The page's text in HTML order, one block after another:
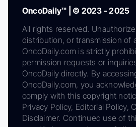
OncoDaily™ | © 2023 - 2025
All rights reserved.
distribution, or transmission of
OncoDaily.com is strictly
permission requests or
OncoDaily directly. By
OncoDaily.com, you
comply with this copyright
Privacy Policy, Editorial Policy,
Disclaimer. Continued use of